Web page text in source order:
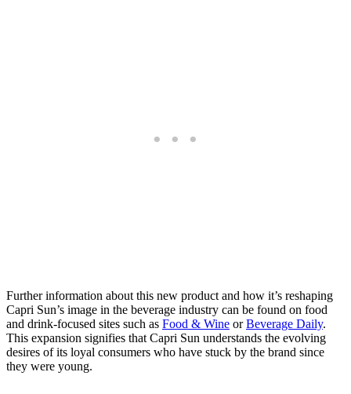
Further information about this new product and how it’s reshaping
Capri Sun’s image in the beverage industry can be found on food
and drink-focused sites such as Food & Wine orBeverage Daily.
This expansion signifies that Capri Sun understands the evolving
desires of its loyal consumers who have stuck by the brand since
they were young.